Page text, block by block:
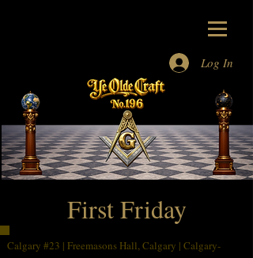
Log In
Masons Alberta
Masons
Edmonton
Freemasons
Edmonton
First Friday
Calgary #23 | Freemasons Hall, Calgary | Calgary-